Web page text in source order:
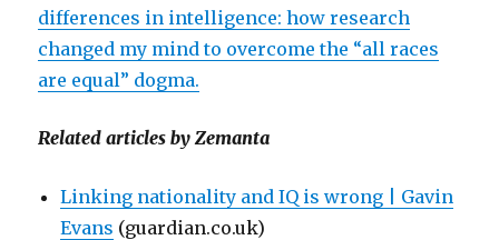
differences in intelligence: how research
changed my mind to overcome the “all races
are equal” dogma.
Related articles by Zemanta
Linking nationality and IQ is wrong | Gavin
Evans (guardian.co.uk)